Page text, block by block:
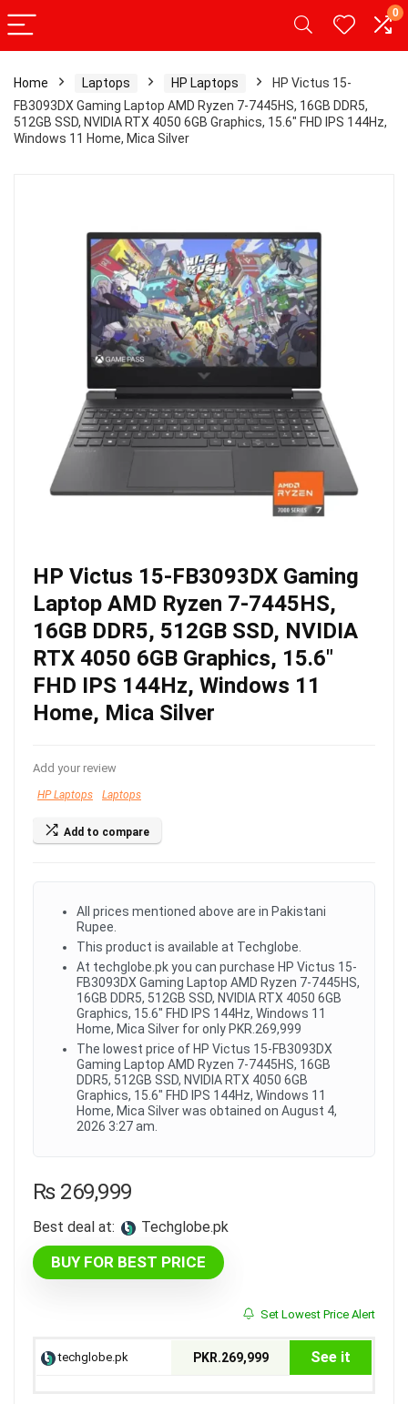
0
Home Laptops HP Laptops
HP Victus 15-
FB3093DX Gaming Laptop AMD Ryzen 7-7445HS, 16GB DDR5,
512GB SSD, NVIDIA RTX 4050 6GB Graphics, 15.6″ FHD IPS 144Hz,
Windows 11 Home, Mica Silver
HP Victus 15-FB3093DX Gaming
Laptop AMD Ryzen 7-7445HS,
16GB DDR5, 512GB SSD, NVIDIA
RTX 4050 6GB Graphics, 15.6″
FHD IPS 144Hz, Windows 11
Home, Mica Silver
Add your review
HP Laptops Laptops
Add to compare
All prices mentioned above are in Pakistani
Rupee.
This product is available at Techglobe.
At techglobe.pk you can purchase HP Victus 15-
FB3093DX Gaming Laptop AMD Ryzen 7-7445HS,
16GB DDR5, 512GB SSD, NVIDIA RTX 4050 6GB
Graphics, 15.6" FHD IPS 144Hz, Windows 11
Home, Mica Silver for only PKR.269,999
The lowest price of HP Victus 15-FB3093DX
Gaming Laptop AMD Ryzen 7-7445HS, 16GB
DDR5, 512GB SSD, NVIDIA RTX 4050 6GB
Graphics, 15.6" FHD IPS 144Hz, Windows 11
Home, Mica Silver was obtained on August 4,
2026 3:27 am.
₨269,999
Best deal at: techglobe.pk
BUY FOR BEST PRICE
Set Lowest Price Alert
techglobe.pk PKR.269,999 See it